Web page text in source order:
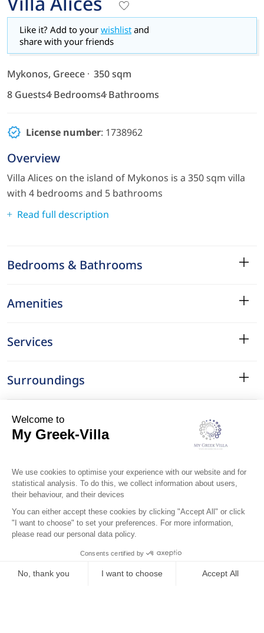
Like it? Add to your wishlist and
share with your friends
Mykonos, Greece
350 sqm
8 Guests4 Bedrooms4 Bathrooms
License number: 1738962
Overview
Villa Alices on the island of Mykonos is a 350 sqm villa
with 4 bedrooms and 5 bathrooms
Read full description
Bedrooms & Bathrooms
Amenities
Services
Surroundings
Location